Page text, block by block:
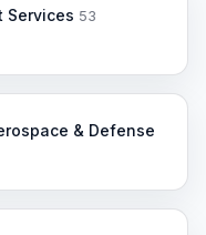
Services 53
& Defense